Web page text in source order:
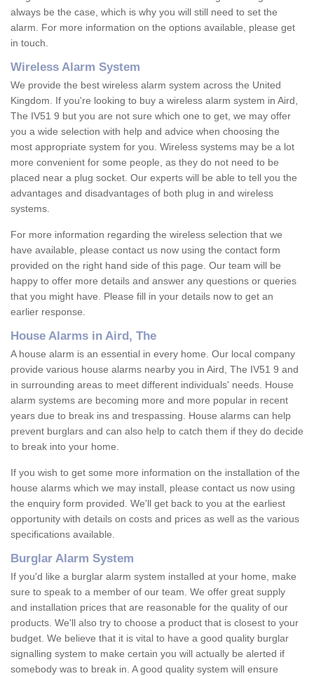
always be the case, which is why you will still need to set the
alarm. For more information on the options available, please get
in touch.
Wireless Alarm System
We provide the best wireless alarm system across the United
Kingdom. If you're looking to buy a wireless alarm system in Aird,
The IV51 9 but you are not sure which one to get, we may offer
you a wide selection with help and advice when choosing the
most appropriate system for you. Wireless systems may be a lot
more convenient for some people, as they do not need to be
placed near a plug socket. Our experts will be able to tell you the
advantages and disadvantages of both plug in and wireless
systems.
For more information regarding the wireless selection that we
have available, please contact us now using the contact form
provided on the right hand side of this page. Our team will be
happy to offer more details and answer any questions or queries
that you might have. Please fill in your details now to get an
earlier response.
House Alarms in Aird, The
A house alarm is an essential in every home. Our local company
provide various house alarms nearby you in Aird, The IV51 9 and
in surrounding areas to meet different individuals' needs. House
alarm systems are becoming more and more popular in recent
years due to break ins and trespassing. House alarms can help
prevent burglars and can also help to catch them if they do decide
to break into your home.
If you wish to get some more information on the installation of the
house alarms which we may install, please contact us now using
the enquiry form provided. We'll get back to you at the earliest
opportunity with details on costs and prices as well as the various
specifications available.
Burglar Alarm System
If you'd like a burglar alarm system installed at your home, make
sure to speak to a member of our team. We offer great supply
and installation prices that are reasonable for the quality of our
products. We'll also try to choose a product that is closest to your
budget. We believe that it is vital to have a good quality burglar
signalling system to make certain you will actually be alerted if
somebody was to break in. A good quality system will ensure